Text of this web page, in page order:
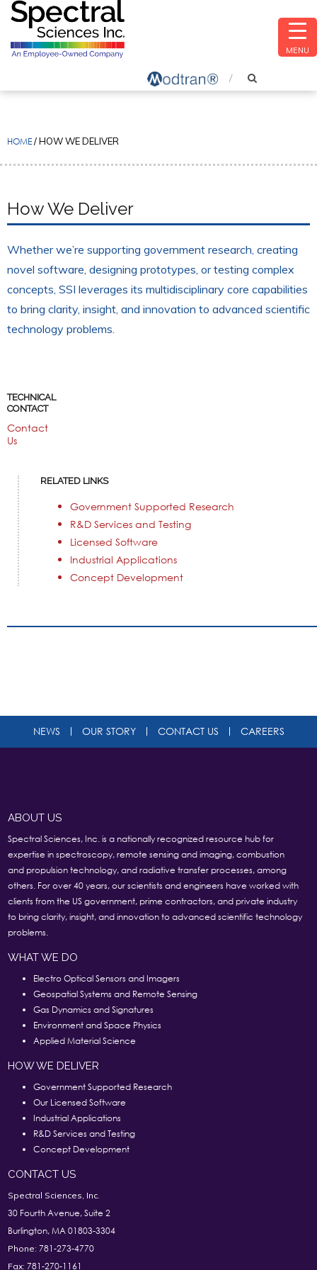
HOME/HOW WE DELIVER
How We Deliver
Whether we’re supporting government research, creating
novel software, designing prototypes, or testing complex
concepts, SSI leverages its multidisciplinary core capabilities
to bring clarity, insight, and innovation to advanced scientific
technology problems.
TECHNICAL
CONTACT
Contact
Us
RELATED LINKS
Government Supported Research
R&D Services and Testing
Licensed Software
Industrial Applications
Concept Development
NEWS OUR STORY CONTACT US CAREERS
ABOUT US
Spectral Sciences, Inc. is a nationally recognized resource hub for
expertise in spectroscopy, remote sensing and imaging, combustion
and propulsion technology, and radiative transfer processes, among
others. For over 40 years, our scientists and engineers have worked with
clients from the US government, prime contractors, and private industry
to bring clarity, insight, and innovation to advanced scientific technology
problems.
WHAT WE DO
Electro Optical Sensors and Imagers
Geospatial Systems and Remote Sensing
Gas Dynamics and Signatures
Environment and Space Physics
Applied Material Science
HOW WE DELIVER
Government Supported Research
Our Licensed Software
Industrial Applications
R&D Services and Testing
Concept Development
CONTACT US
Spectral Sciences, Inc.
30 Fourth Avenue, Suite 2
Burlington, MA 01803-3304
Phone: 781-273-4770
Fax: 781-270-1161
MENU